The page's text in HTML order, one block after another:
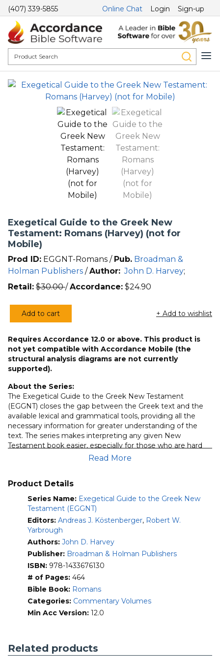
(407) 339-5855 Online Chat Login Sign-up
Exegetical Guide to the Greek New
Testament: Romans (Harvey) (not for
Mobile)
Prod ID: EGGNT-Romans / Pub. Broadman &
Holman Publishers /Author: John D. Harvey;
Retail: $30.00 /Accordance: $24.90
Exegetical
to
the
Greek
Testament:
Romans
(Harvey)
(not
for
Mobile)
Add to cart + Add to wishlist
Requires Accordance 12.0 or above. This product is
not yet compatible with Accordance Mobile (the
structural analysis diagrams are not currently
supported).
About the Series:
The Exegetical Guide to the Greek New Testament
(EGGNT) closes the gap between the Greek text and the
available lexical and grammatical tools, providing all the
necessary information for greater understanding of the
text. The series makes interpreting any given New
Testament book easier, especially for those who are hard
pressed for time but want to preach or teach with accuracy
Each volume begins with a brief introduction to the
recommended commentaries. The body is devoted to
paragraph-by-paragraph exegesis of the Greek text and
includes homiletical helps and suggestions for further
study. A comprehensive exegetical outline of the New
Testament book completes each EGGNT volume.
announcementandthis review
Read More
Product Details
Series Name: Exegetical Guide to the Greek New
Testament (EGGNT)
Editors: Andreas J. Köstenberger, Robert W.
Yarbrough
Authors: John D. Harvey
Publisher: Broadman & Holman Publishers
ISBN: 978-1433676130
# of Pages: 464
Bible Book: Romans
Categories: Commentary Volumes
Min Acc Version: 12.0
Related products